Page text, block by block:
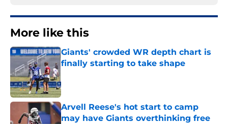
More like this
Giants' crowded WR depth chart is
finally starting to take shape
Arvell Reese's hot start to camp
may have Giants overthinking free